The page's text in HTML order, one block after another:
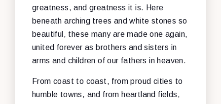
greatness, and greatness it is. Here
beneath arching trees and white stones so
beautiful, these many are made one again,
united forever as brothers and sisters in
arms and children of our fathers in heaven.
From coast to coast, from proud cities to
humble towns, and from heartland fields,